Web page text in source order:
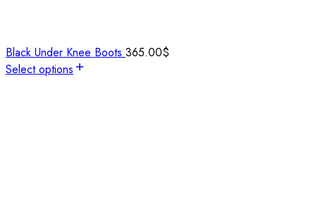
Black Under Knee Boots 365.00$
Select options